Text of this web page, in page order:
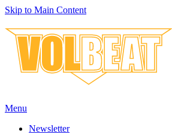
Skip to Main Content
Menu
Newsletter